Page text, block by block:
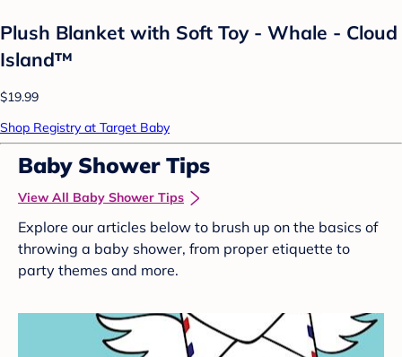
Plush Blanket with Soft Toy - Whale - Cloud
Island™
$19.99
Shop Registry at Target Baby
Baby Shower Tips
View All Baby Shower Tips
Explore our articles below to brush up on the basics of
throwing a baby shower, from proper etiquette to
party themes and more.